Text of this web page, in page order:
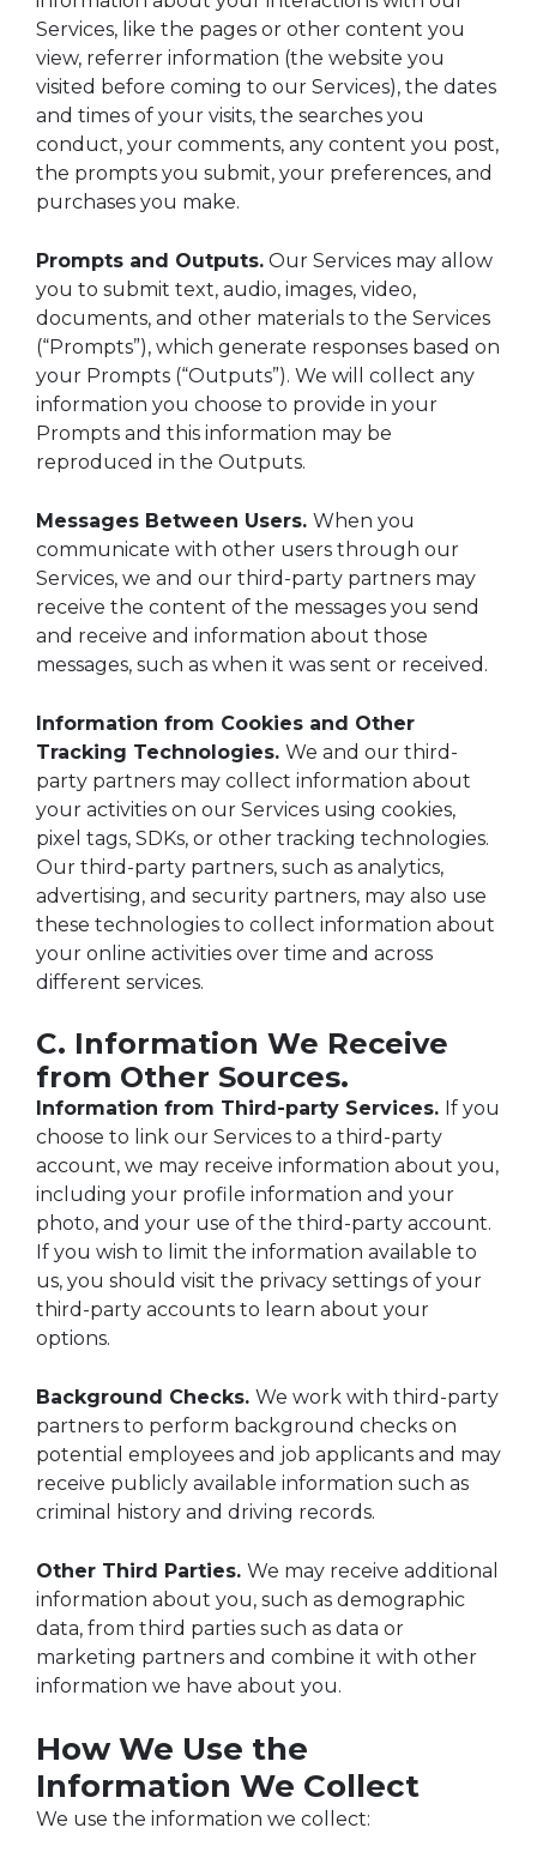
Services, like the pages or other content you
view, referrer information (the website you
visited before coming to our Services), the dates
and times of your visits, the searches you
conduct, your comments, any content you post,
the prompts you submit, your preferences, and
purchases you make.
Prompts and Outputs.Our Services may allow
you to submit text, audio, images, video,
documents, and other materials to the Services
(“Prompts”), which generate responses based on
your Prompts (“Outputs”). We will collect any
information you choose to provide in your
Prompts and this information may be
reproduced in the Outputs.
Messages Between Users. When you
communicate with other users through our
Services, we and our third-party partners may
receive the content of the messages you send
and receive and information about those
messages, such as when it was sent or received.
Information from Cookies and Other
Tracking Technologies. We and our third-
party partners may collect information about
your activities on our Services using cookies,
pixel tags, SDKs, or other tracking technologies.
Our third-party partners, such as analytics,
advertising, and security partners, may also use
these technologies to collect information about
your online activities over time and across
different services.
C. Information We Receive
from Other Sources.
Information from Third-party Services. If you
choose to link our Services to a third-party
account, we may receive information about you,
including your profile information and your
photo, and your use of the third-party account.
If you wish to limit the information available to
us, you should visit the privacy settings of your
third-party accounts to learn about your
options.
Background Checks. We work with third-party
partners to perform background checks on
potential employees and job applicants and may
receive publicly available information such as
criminal history and driving records.
Other Third Parties. We may receive additional
information about you, such as demographic
data, from third parties such as data or
marketing partners and combine it with other
information we have about you.
How We Use the
Information We Collect
We use the information we collect: